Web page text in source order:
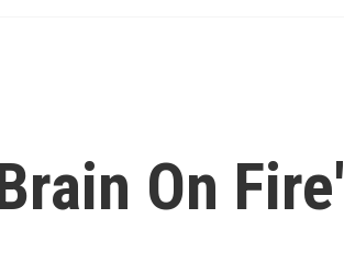
On Fire'